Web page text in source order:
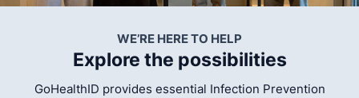
WE’RE HERE TO HELP
Explore the possibilities
GoHealthID provides essential Infection Prevention